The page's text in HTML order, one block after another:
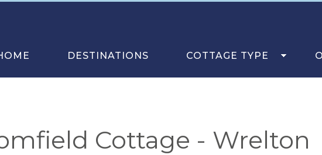
DESTINATIONS COTTAGE TYPE
Cottage - Wrelton